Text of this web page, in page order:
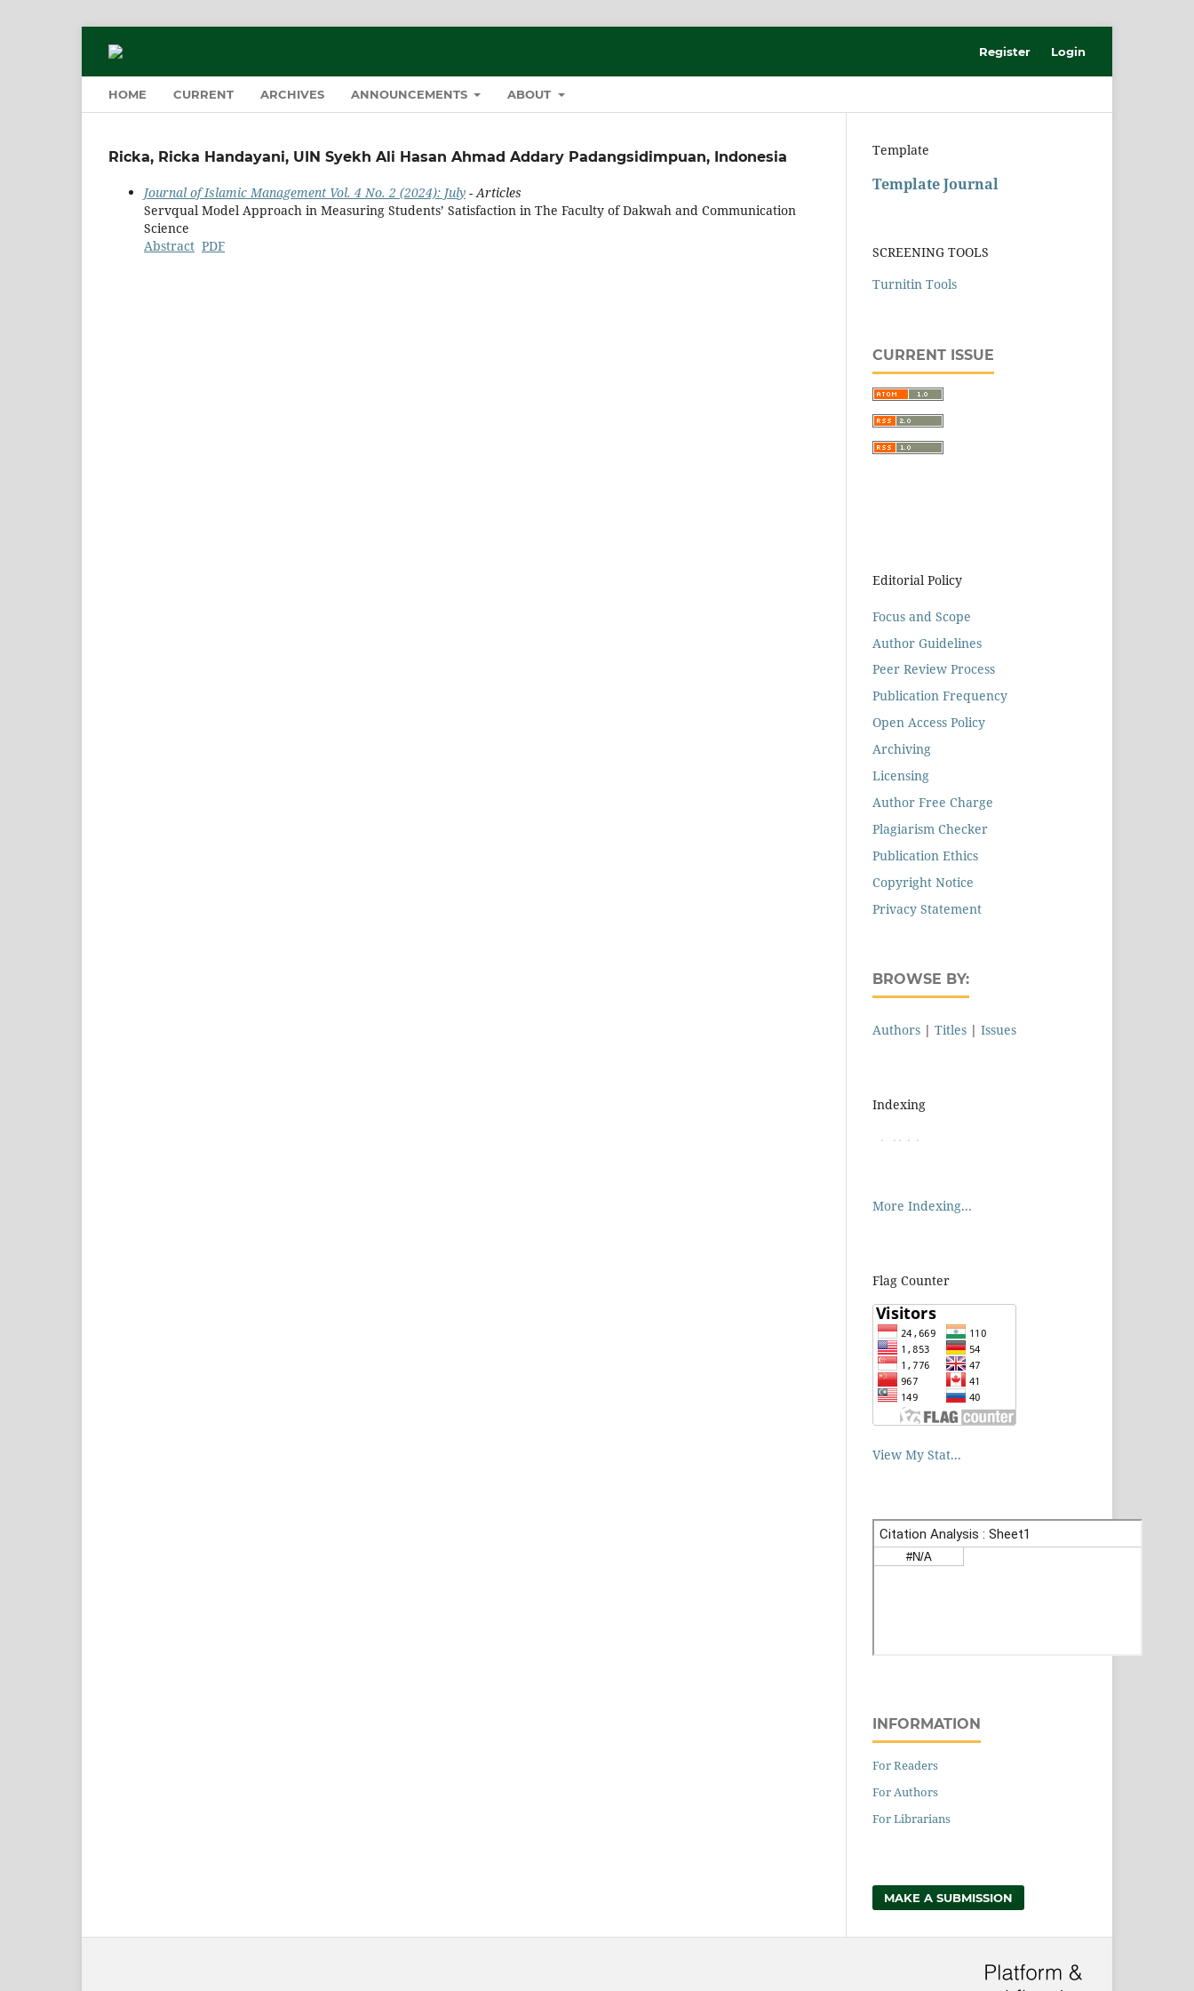
HOME CURRENT ARCHIVES ANNOUNCEMENTS ABOUT
Register Login
Ricka, Ricka Handayani, UIN Syekh Ali Hasan Ahmad Addary Padangsidimpuan, Indonesia
Journal of Islamic Management Vol. 4 No. 2 (2024): July - Articles
Servqual Model Approach in Measuring Students’ Satisfaction in The Faculty of Dakwah and Communication
Science
Abstract PDF
Template
Template Journal
SCREENING TOOLS
Turnitin Tools
CURRENT ISSUE
Editorial Policy
Focus and Scope
Author Guidelines
Peer Review Process
Publication Frequency
Open Access Policy
Archiving
Licensing
Author Free Charge
Plagiarism Checker
Publication Ethics
Copyright Notice
Privacy Statement
BROWSE BY:
Authors | Titles | Issues
Indexing
More Indexing...
Flag Counter
View My Stat...
INFORMATION
For Readers
For Authors
For Librarians
MAKE A SUBMISSION